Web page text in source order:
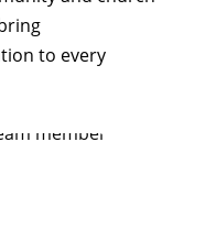
to every